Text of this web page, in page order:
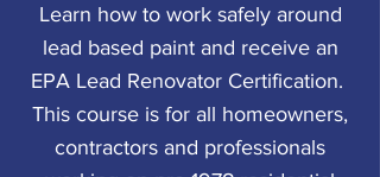
Learn how to work safely around
lead based paint and receive an
EPA Lead Renovator Certification.
This course is for all homeowners,
contractors and professionals